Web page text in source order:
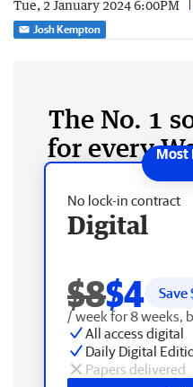
Tue, 2 January 2024 6:00PM
Josh Kempton
The No. 1
for every
No lock-in contract
Digital
$8$4 Save
/ week for 8 weeks,
All access digital
Daily Digital
Papers delivered